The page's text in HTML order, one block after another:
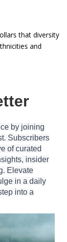
that diversity
and